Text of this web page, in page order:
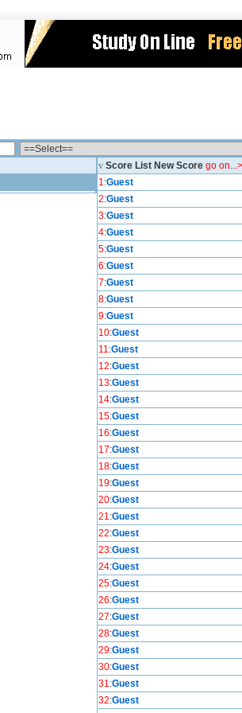
v Score List New Score go
1:Guest
2:Guest
3:Guest
4:Guest
5:Guest
6:Guest
7:Guest
8:Guest
9:Guest
10:Guest
11:Guest
12:Guest
13:Guest
14:Guest
15:Guest
16:Guest
17:Guest
18:Guest
19:Guest
20:Guest
21:Guest
22:Guest
23:Guest
24:Guest
25:Guest
26:Guest
27:Guest
28:Guest
29:Guest
30:Guest
31:Guest
32:Guest